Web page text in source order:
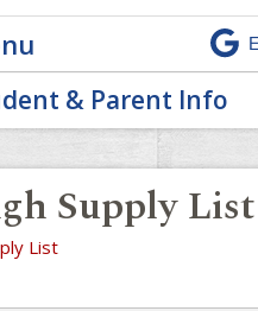
Supply List
List
& Parent Info